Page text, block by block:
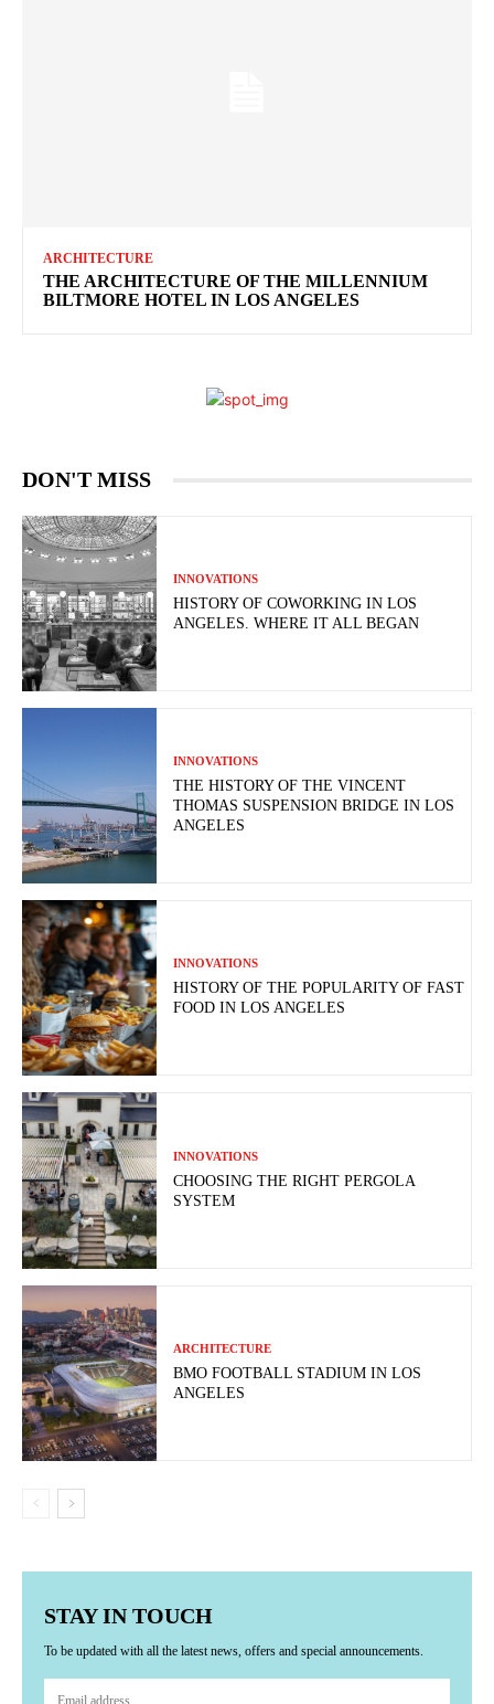
ARCHITECTURE
THE ARCHITECTURE OF THE MILLENNIUM
BILTMORE HOTEL IN LOS ANGELES
DON'T MISS
INNOVATIONS
HISTORY OF COWORKING IN LOS
ANGELES. WHERE IT ALL BEGAN
INNOVATIONS
THE HISTORY OF THE VINCENT
THOMAS SUSPENSION BRIDGE IN LOS
ANGELES
INNOVATIONS
HISTORY OF THE POPULARITY OF FAST
FOOD IN LOS ANGELES
INNOVATIONS
CHOOSING THE RIGHT PERGOLA
SYSTEM
ARCHITECTURE
BMO FOOTBALL STADIUM IN LOS
ANGELES
STAY IN TOUCH
To be updated with all the latest news, offers and special announcements.